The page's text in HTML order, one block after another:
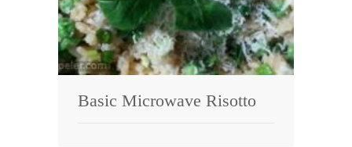
Basic Microwave Risotto